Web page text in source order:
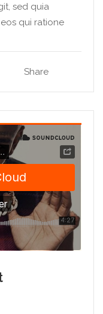
sed quia
qui ratione
Share